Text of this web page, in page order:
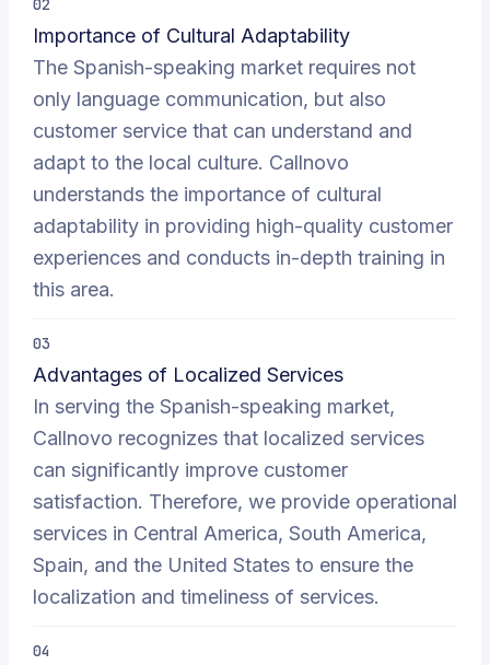
02
Importance of Cultural Adaptability
The Spanish-speaking market requires not
only language communication, but also
customer service that can understand and
adapt to the local culture. Callnovo
understands the importance of cultural
adaptability in providing high-quality customer
experiences and conducts in-depth training in
this area.
03
Advantages of Localized Services
In serving the Spanish-speaking market,
Callnovo recognizes that localized services
can significantly improve customer
satisfaction. Therefore, we provide operational
services in Central America, South America,
Spain, and the United States to ensure the
localization and timeliness of services.
04